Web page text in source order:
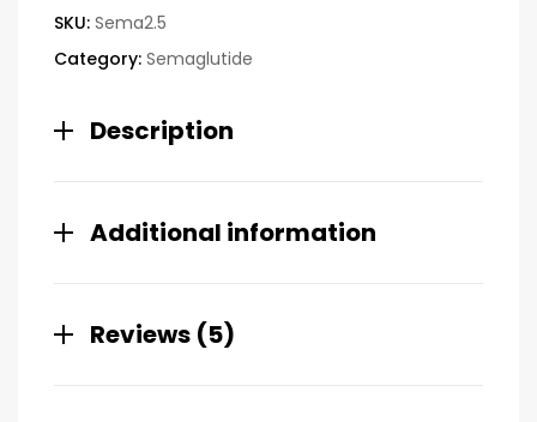
SKU: Sema2.5
Category: Semaglutide
Description
Additional information
Reviews (5)